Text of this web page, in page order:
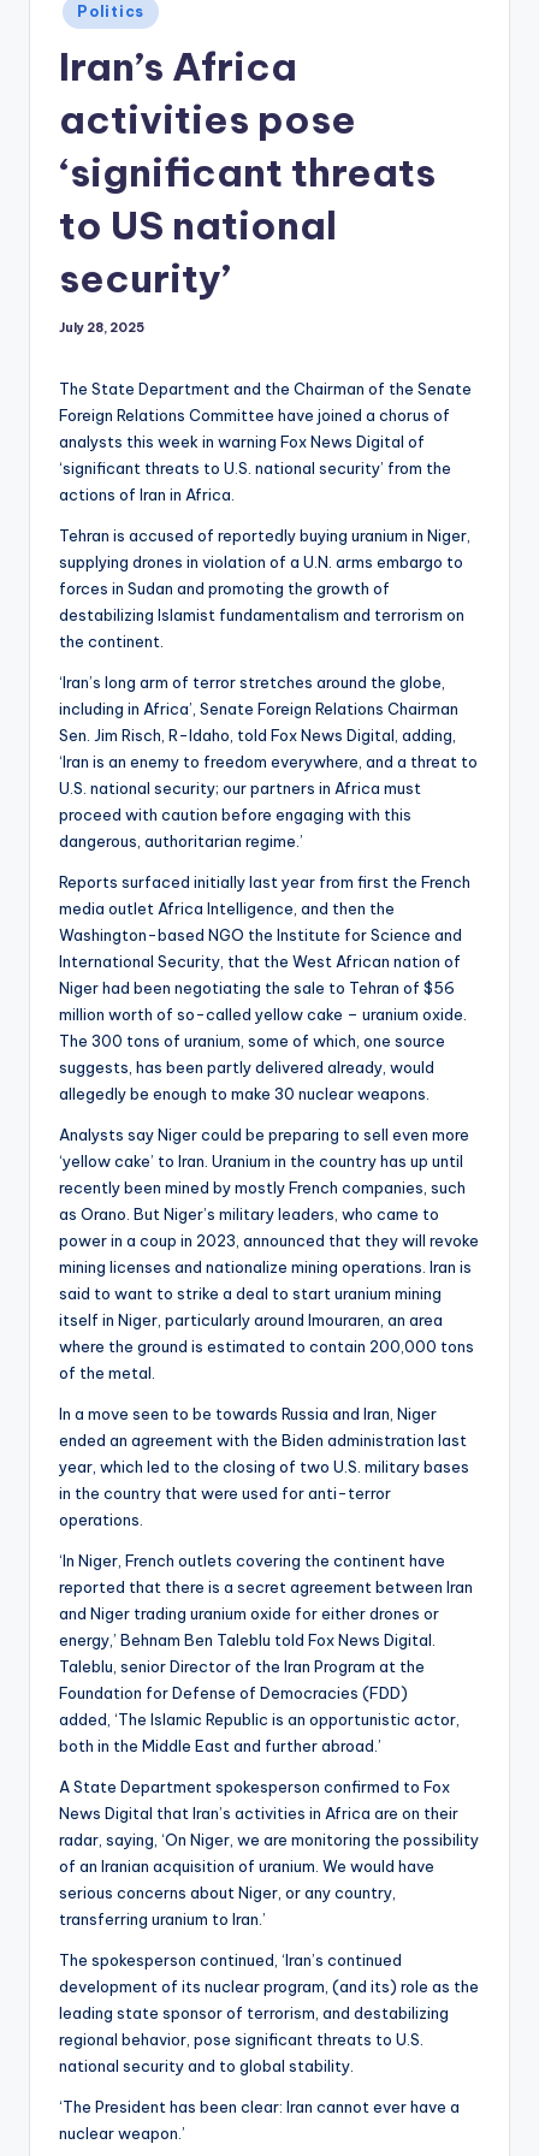
Posted
in
Politics
Iran’s Africa
activities pose
‘significant threats
to US national
security’
July 28, 2025
The State Department and the Chairman of the Senate
Foreign Relations Committee have joined a chorus of
analysts this week in warning Fox News Digital of
‘significant threats to U.S. national security’ from the
actions of Iran in Africa.
Tehran is accused of reportedly buying uranium in Niger,
supplying drones in violation of a U.N. arms embargo to
forces in Sudan and promoting the growth of
destabilizing Islamist fundamentalism and terrorism on
the continent.
‘Iran’s long arm of terror stretches around the globe,
including in Africa’, Senate Foreign Relations Chairman
Sen. Jim Risch, R-Idaho, told Fox News Digital, adding,
‘Iran is an enemy to freedom everywhere, and a threat to
U.S. national security; our partners in Africa must
proceed with caution before engaging with this
dangerous, authoritarian regime.’
Reports surfaced initially last year from first the French
media outlet Africa Intelligence, and then the
Washington-based NGO the Institute for Science and
International Security, that the West African nation of
Niger had been negotiating the sale to Tehran of $56
million worth of so-called yellow cake – uranium oxide.
The 300 tons of uranium, some of which, one source
suggests, has been partly delivered already, would
allegedly be enough to make 30 nuclear weapons.
Analysts say Niger could be preparing to sell even more
‘yellow cake’ to Iran. Uranium in the country has up until
recently been mined by mostly French companies, such
as Orano. But Niger’s military leaders, who came to
power in a coup in 2023, announced that they will revoke
mining licenses and nationalize mining operations. Iran is
said to want to strike a deal to start uranium mining
itself in Niger, particularly around Imouraren, an area
where the ground is estimated to contain 200,000 tons
of the metal.
In a move seen to be towards Russia and Iran, Niger
ended an agreement with the Biden administration last
year, which led to the closing of two U.S. military bases
in the country that were used for anti-terror
operations.
‘In Niger, French outlets covering the continent have
reported that there is a secret agreement between Iran
and Niger trading uranium oxide for either drones or
energy,’ Behnam Ben Taleblu told Fox News Digital.
Taleblu, senior Director of the Iran Program at the
Foundation for Defense of Democracies (FDD)
added, ‘The Islamic Republic is an opportunistic actor,
both in the Middle East and further abroad.’
A State Department spokesperson confirmed to Fox
News Digital that Iran’s activities in Africa are on their
radar, saying, ‘On Niger, we are monitoring the possibility
of an Iranian acquisition of uranium. We would have
serious concerns about Niger, or any country,
transferring uranium to Iran.’
The spokesperson continued, ‘Iran’s continued
development of its nuclear program, (and its) role as the
leading state sponsor of terrorism, and destabilizing
regional behavior, pose significant threats to U.S.
national security and to global stability.
‘The President has been clear: Iran cannot ever have a
nuclear weapon.’